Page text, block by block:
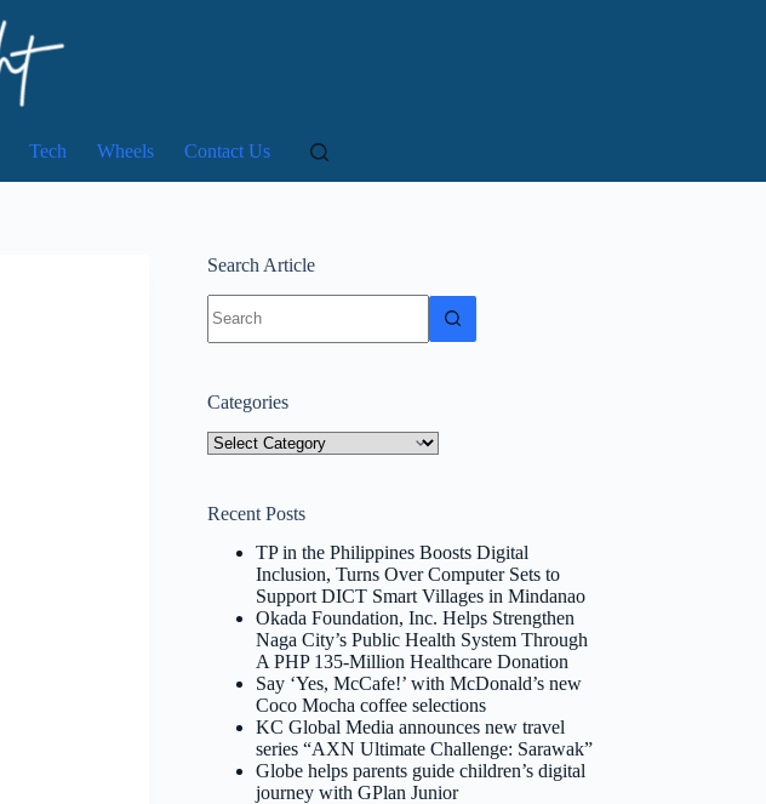
Tech Wheels Contact Us
Search Article
results
Categories
Categories
Recent Posts
TP in the Philippines Boosts Digital
Inclusion, Turns Over Computer Sets to
Support DICT Smart Villages in Mindanao
Okada Foundation, Inc. Helps Strengthen
Naga City’s Public Health System Through
A PHP 135-Million Healthcare Donation
Say ‘Yes, McCafe!’ with McDonald’s new
Coco Mocha coffee selections
KC Global Media announces new travel
series “AXN Ultimate Challenge: Sarawak”
Globe helps parents guide children’s digital
journey with GPlan Junior